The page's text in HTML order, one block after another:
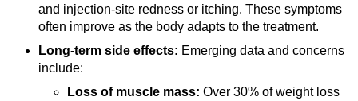
and injection-site redness or itching. These symptoms
often improve as the body adapts to the treatment.
Long-term side effects: Emerging data and concerns
include:
Loss of muscle mass: Over 30% of weight loss